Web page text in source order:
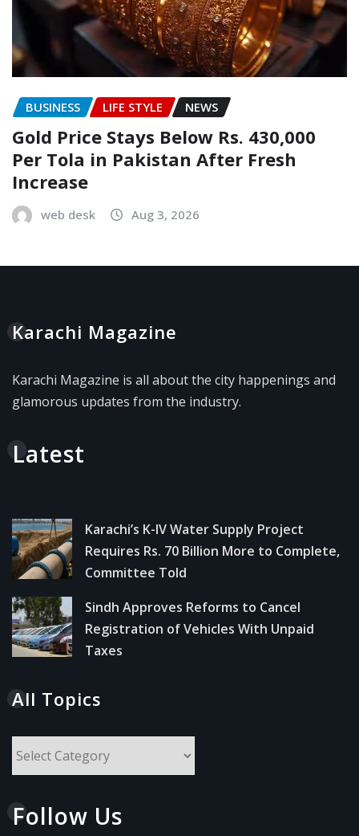
BUSINESS LIFE STYLE NEWS
Gold Price Stays Below Rs. 430,000
Per Tola in Pakistan After Fresh
Increase
web desk Aug 3, 2026
Karachi Magazine
Karachi Magazine is all about the city happenings and
glamorous updates from the industry.
Latest
Karachi’s K-IV Water Supply Project
Requires Rs. 70 Billion More to Complete,
Committee Told
Sindh Approves Reforms to Cancel
Registration of Vehicles With Unpaid
Taxes
All Topics
Follow Us